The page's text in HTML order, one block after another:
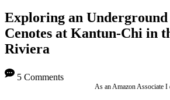
Exploring an
Cenotes at Kantun-Chi in
Riviera
5 Comments
As an Amazon Associate